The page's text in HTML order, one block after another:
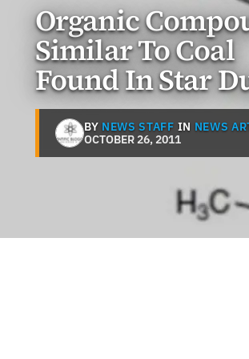
Organic
Similar To Coal
Found In Star
BY NEWS STAFF IN NEWS
OCTOBER 26, 2011